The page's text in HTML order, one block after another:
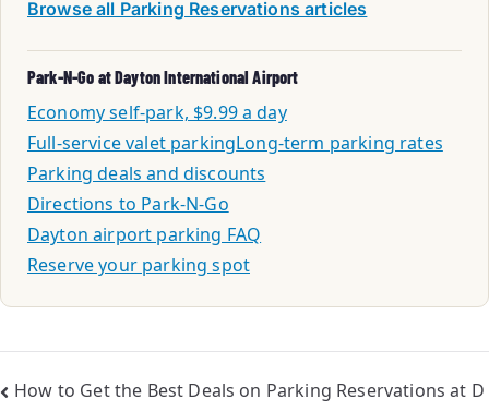
Browse all Parking Reservations articles
Park-N-Go at Dayton International Airport
Economy self-park, $9.99 a day
Full-service valet parkingLong-term parking rates
Parking deals and discounts
Directions to Park-N-Go
Dayton airport parking FAQ
Reserve your parking spot
How to Get the Best Deals on Parking Reservations at D